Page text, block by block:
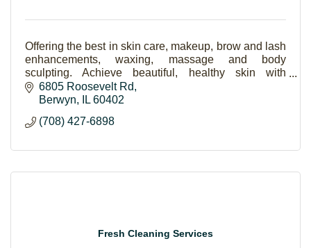
Offering the best in skin care, makeup, brow and lash
enhancements, waxing, massage and body
sculpting. Achieve beautiful, healthy skin with
amazing results. Skincare is the new makeup!
6805 Roosevelt Rd
Berwyn
IL 60402
(708) 427-6898
Fresh Cleaning Services